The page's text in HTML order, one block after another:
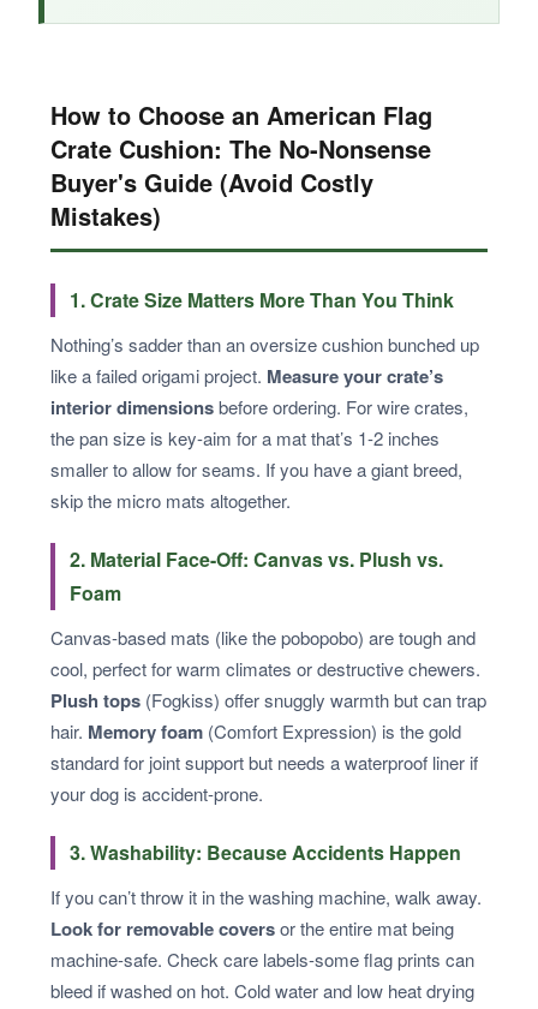
How to Choose an American Flag
Crate Cushion: The No-Nonsense
Buyer's Guide (Avoid Costly
Mistakes)
1. Crate Size Matters More Than You Think
Nothing’s sadder than an oversize cushion bunched up
like a failed origami project. Measure your crate’s
interior dimensionsbefore ordering. For wire crates,
the pan size is key-aim for a mat that’s 1-2 inches
smaller to allow for seams. If you have a giant breed,
skip the micro mats altogether.
2. Material Face-Off: Canvas vs. Plush vs.
Foam
Canvas-based mats (like the pobopobo) are tough and
cool, perfect for warm climates or destructive chewers.
Plush tops (Fogkiss) offer snuggly warmth but can trap
hair. Memory foam (Comfort Expression) is the gold
standard for joint support but needs a waterproof liner if
your dog is accident-prone.
3. Washability: Because Accidents Happen
If you can’t throw it in the washing machine, walk away.
Look for removable coversor the entire mat being
machine-safe. Check care labels-some flag prints can
bleed if washed on hot. Cold water and low heat drying